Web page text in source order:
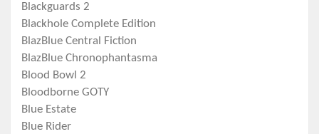
Blackguards 2
Blackhole Complete Edition
BlazBlue Central Fiction
BlazBlue Chronophantasma
Blood Bowl 2
Bloodborne GOTY
Blue Estate
Blue Rider